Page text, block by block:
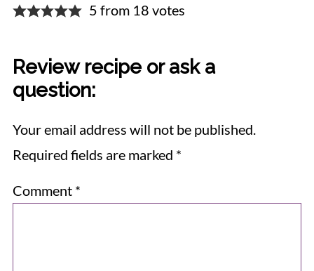
5 from 18 votes
Review recipe or ask a
question:
Your email address will not be published.
Required fields are marked *
Comment *